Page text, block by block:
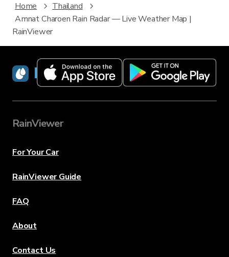
Home
Thailand
Amnat Charoen Rain Radar — Live Weather Map |
RainViewer
RainViewer
RainViewer
For Your Car
RainViewer Guide
FAQ
About
Contact Us